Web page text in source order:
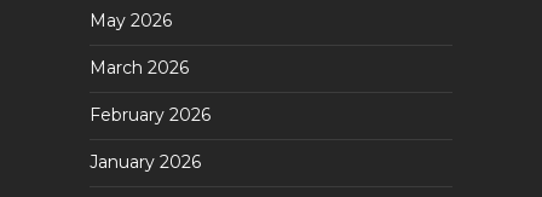
May 2026
March 2026
February 2026
January 2026